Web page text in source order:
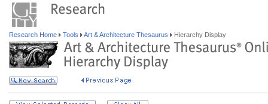
Research Home Tools Art & Architecture Thesaurus Hierarchy Display